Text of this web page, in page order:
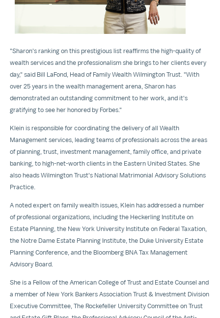
"Sharon's ranking on this prestigious list reaffirms the high-quality of
wealth services and the professionalism she brings to her clients every
day," said Bill LaFond , Head of Family Wealth Wilmington Trust. "With
over 25 years in the wealth management arena, Sharon has
demonstrated an outstanding commitment to her work, and it's
gratifying to see her honored by Forbes."
Klein is responsible for coordinating the delivery of all Wealth
Management services, leading teams of professionals across the areas
of planning, trust, investment management, family office, and private
banking, to high-net-worth clients in the Eastern United States. She
also heads Wilmington Trust's National Matrimonial Advisory Solutions
Practice.
A noted expert on family wealth issues, Klein has addressed a number
of professional organizations, including the Heckerling Institute on
Estate Planning, the New York University Institute on Federal Taxation,
the Notre Dame Estate Planning Institute, the Duke University Estate
Planning Conference, and the Bloomberg BNA Tax Management
Advisory Board.
She is a Fellow of the American College of Trust and Estate Counsel and
a member of New York Bankers Association Trust & Investment Division
Executive Committee, The Rockefeller University Committee on Trust